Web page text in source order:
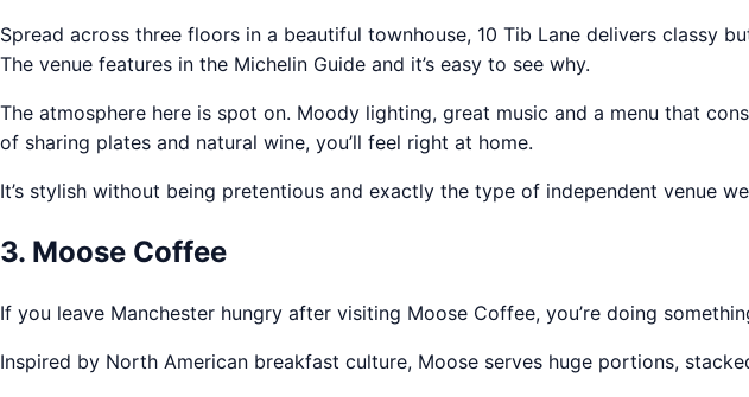
Spread across three floors in a beautiful townhouse, 10 Tib Lane delivers classy
The venue features in the Michelin Guide and it’s easy to see why.
The atmosphere here is spot on. Moody lighting, great music and a menu that
of sharing plates and natural wine, you’ll feel right at home.
It’s stylish without being pretentious and exactly the type of independent venue
3. Moose Coffee
If you leave Manchester hungry after visiting Moose Coffee, you’re doing
Inspired by North American breakfast culture, Moose serves huge portions,